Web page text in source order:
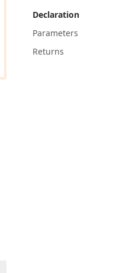
Declaration
Parameters
Returns